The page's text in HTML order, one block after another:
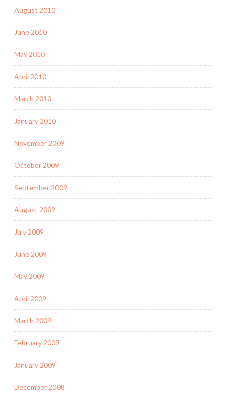
August 2010
June 2010
May 2010
April 2010
March 2010
January 2010
November 2009
October 2009
September 2009
August 2009
July 2009
June 2009
May 2009
April 2009
March 2009
February 2009
January 2009
December 2008